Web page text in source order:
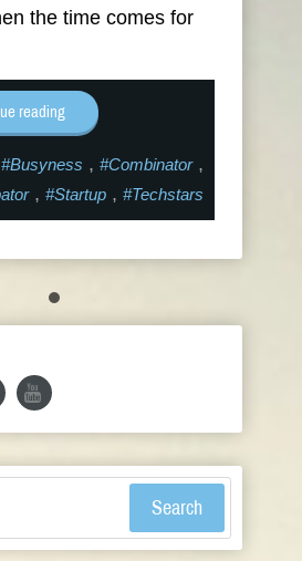
the time comes for
reading
#Busyness , #Combinator,
, #Startup , #Techstars
Search